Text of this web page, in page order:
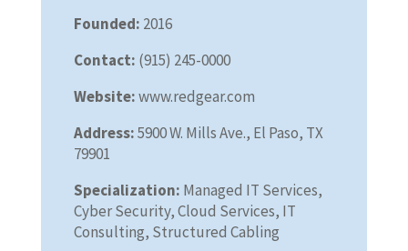
Founded: 2016
Contact: (915) 245-0000
Website:www.redgear.com
Address:5900 W. Mills Ave., El Paso, TX
79901
Specialization: Managed IT Services,
Cyber Security, Cloud Services, IT
Consulting, Structured Cabling